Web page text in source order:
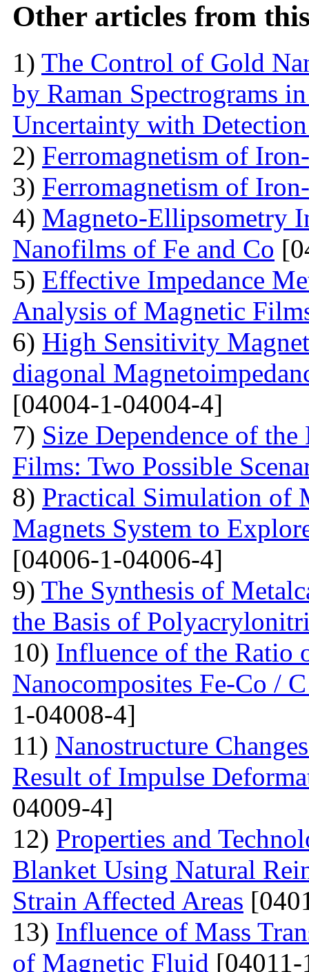
Other articles from
1) The Control of Gold
by Raman Spectrograms
Uncertainty with
2) Ferromagnetism of
3) Ferromagnetism of
4) Magneto-Ellipsometry
Nanofilms of Fe and Co
5) Effective Impedance
Analysis of Magnetic
6) High Sensitivity
diagonal
[04004-1-04004-4]
7) Size Dependence of
Films: Two Possible
8) Practical Simulation of
Magnets System to
[04006-1-04006-4]
9) The Synthesis of
the Basis of
10) Influence of the Ratio
Nanocomposites Fe-Co /
1-04008-4]
11) Nanostructure
Result of Impulse
04009-4]
12) Properties and
Blanket Using Natural
Strain Affected Areas
13) Influence of Mass
of Magnetic Fluid